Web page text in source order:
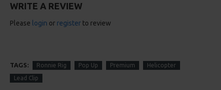
WRITE A REVIEW
Please login or register to review
TAGS: Ronnie Rig Pop Up Premium Helicopter
Lead Clip